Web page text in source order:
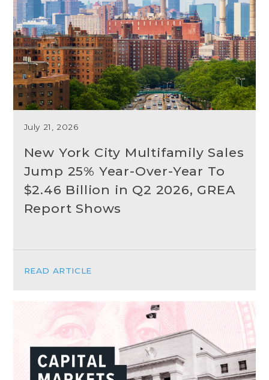
July 21, 2026
New York City Multifamily Sales
Jump 25% Year-Over-Year To
$2.46 Billion in Q2 2026, GREA
Report Shows
READ ARTICLE